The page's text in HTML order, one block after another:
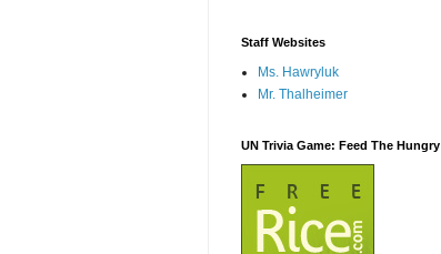
Staff Websites
Ms. Hawryluk
Mr. Thalheimer
UN Trivia Game: Feed The Hungry